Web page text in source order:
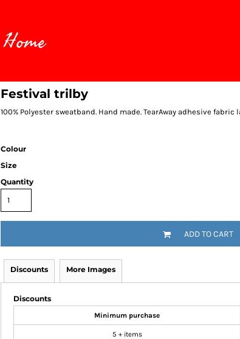
Home
Festival trilby
100% Polyester sweatband. Hand made. TearAway adhesive fabric
Colour
Size
Quantity
ADD TO CART
Discounts More Images
Discounts
Minimum purchase
5 + items